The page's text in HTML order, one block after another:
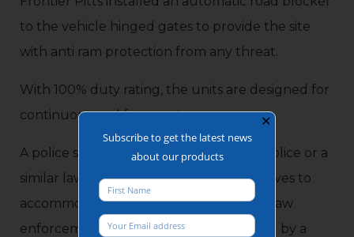
to the vehicle hinged gates to provide the site
with anti ram protection from any threat.
With 100% duty rating, the units are designed for
continuous and frequent use.
A police station is a facility operated by police or a
similar law enforcement agency that serves to
accommodate police officers and other law
enforcement personnel. The role served by a
✕
Subscribe to get the latest news
about our products